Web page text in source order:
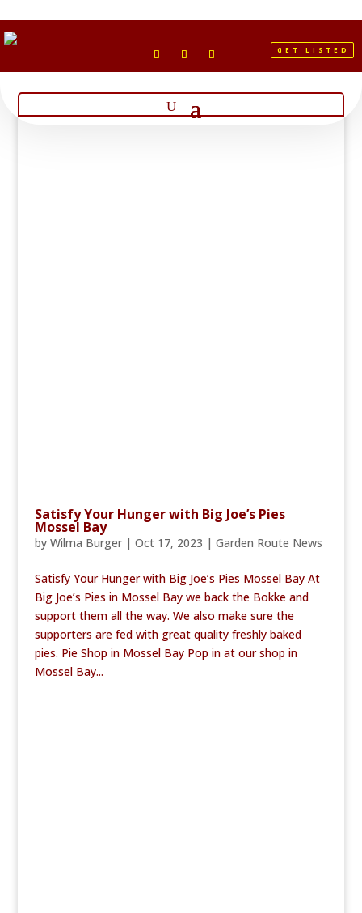
GET LISTED
Satisfy Your Hunger with Big Joe’s Pies
Mossel Bay
by Wilma Burger| Oct 17, 2023 | Garden Route News
Satisfy Your Hunger with Big Joe’s Pies Mossel Bay At
Big Joe’s Pies in Mossel Bay we back the Bokke and
support them all the way. We also make sure the
supporters are fed with great quality freshly baked
pies. Pie Shop in Mossel Bay Pop in at our shop in
Mossel Bay...